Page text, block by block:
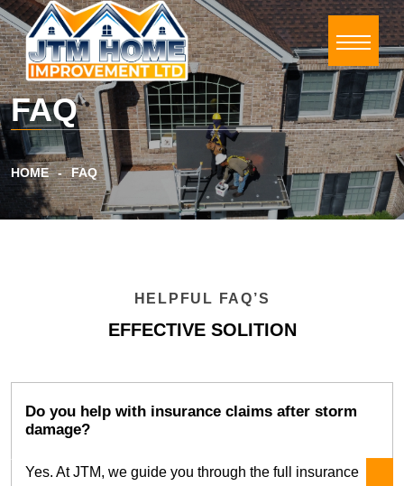
FAQ
HOME FAQ
HELPFUL FAQ’S
EFFECTIVE SOLITION
Do you help with insurance claims after storm
damage?
Yes. At JTM, we guide you through the full insurance